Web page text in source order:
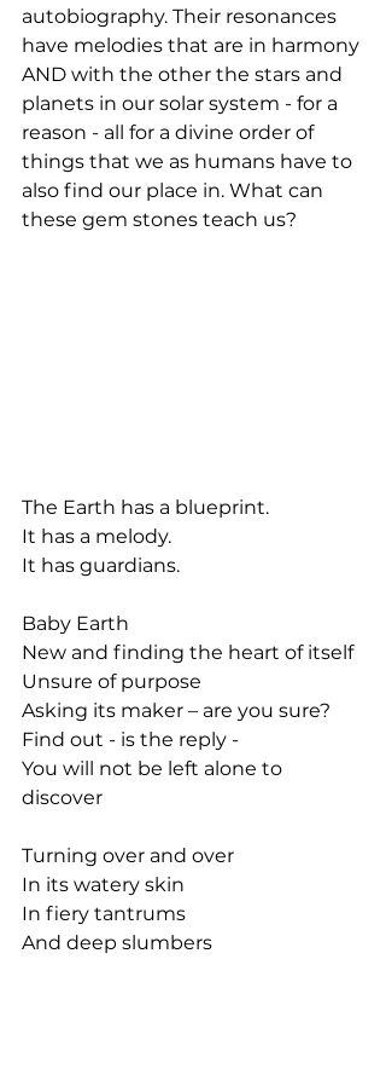
autobiography. Their resonances
have melodies that are in harmony
AND with the other the stars and
planets in our solar system - for a
reason - all for a divine order of
things that we as humans have to
also find our place in. What can
these gem stones teach us?
The Earth has a blueprint.
It has a melody.
It has guardians.
Baby Earth
New and finding the heart of itself
Unsure of purpose
Asking its maker – are you sure?
Find out - is the reply -
You will not be left alone to
discover
Turning over and over
In its watery skin
In fiery tantrums
And deep slumbers